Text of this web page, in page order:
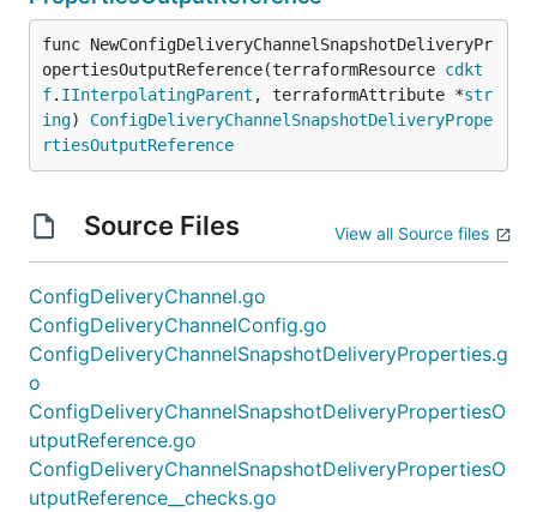
func NewConfigDeliveryChannelSnapshotDeliveryPr
opertiesOutputReference(terraformResource cdkt
f. IInterpolatingParent , terraformAttribute *str
ing) ConfigDeliveryChannelSnapshotDeliveryPrope
rtiesOutputReference
Source Files View all Source files
ConfigDeliveryChannel.go
ConfigDeliveryChannelConfig.go
ConfigDeliveryChannelSnapshotDeliveryProperties.g
o
ConfigDeliveryChannelSnapshotDeliveryPropertiesO
utputReference.go
ConfigDeliveryChannelSnapshotDeliveryPropertiesO
utputReference__checks.go